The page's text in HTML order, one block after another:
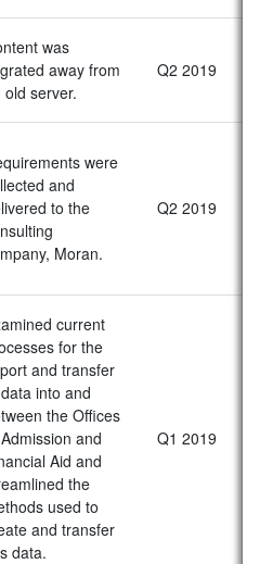
was
away from
old server.
Q2 2019
were
and
to the
Moran.
Q2 2019
current
for the
and transfer
into and
the Offices
and
Aid and
the
used to
and transfer
data.
Q1 2019